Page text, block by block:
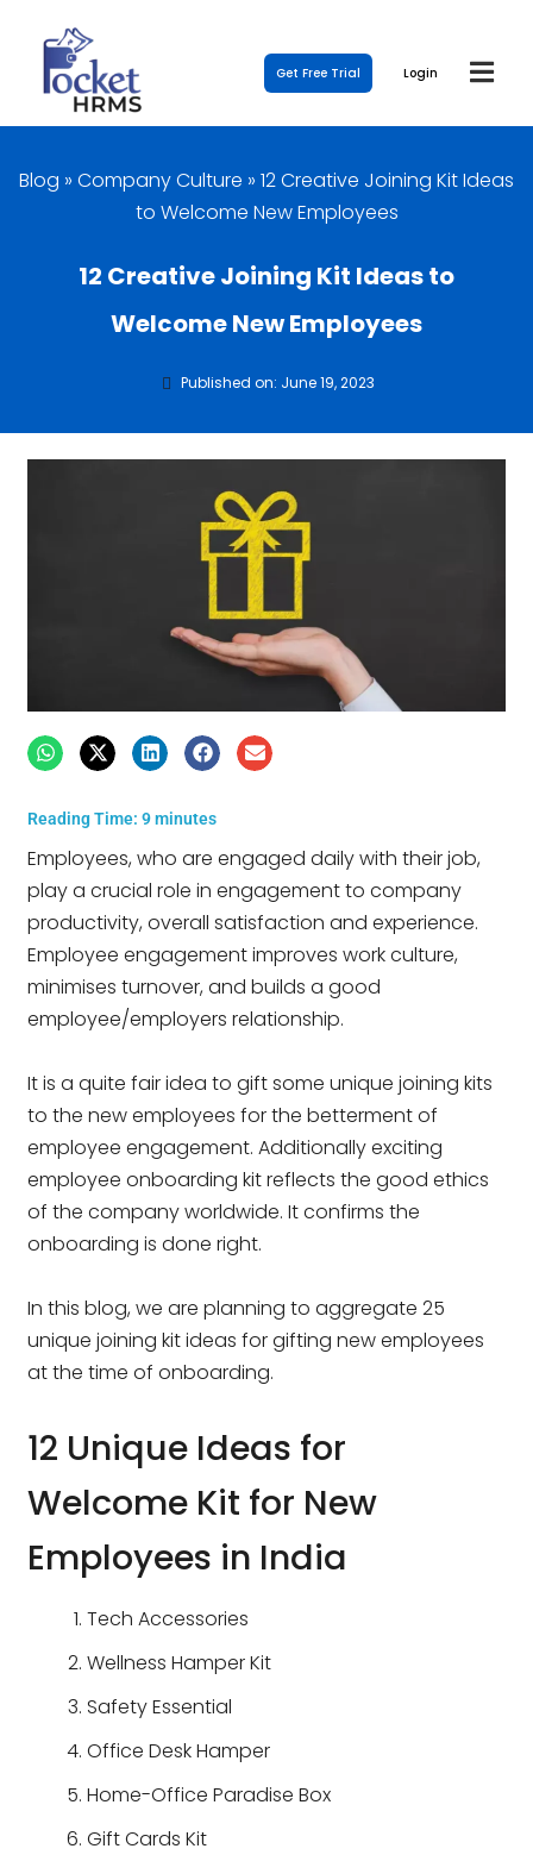
Get Free Trial Login
Blog » Company Culture » 12 Creative Joining Kit Ideas
to Welcome New Employees
12 Creative Joining Kit Ideas to
Welcome New Employees
Published on: June 19, 2023
Reading Time:9 minutes
Employees, who are engaged daily with their job,
play a crucial role in engagement to company
productivity, overall satisfaction and experience.
Employee engagement improves work culture,
minimises turnover, and builds a good
employee/employers relationship.
It is a quite fair idea to gift some unique joining kits
to the new employees for the betterment of
employee engagement. Additionally exciting
employee onboarding kit reflects the good ethics
of the company worldwide. It confirms the
onboarding is done right.
In this blog, we are planning to aggregate 25
unique joining kit ideas for gifting new employees
at the time of onboarding.
12 Unique Ideas for
Welcome Kit for New
Employees in India
Tech Accessories
Wellness Hamper Kit
Safety Essential
Office Desk Hamper
Home-Office Paradise Box
Gift Cards Kit